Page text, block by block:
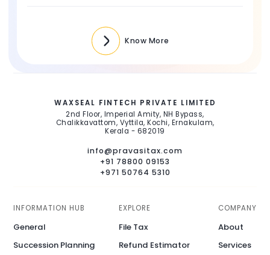
Know More
WAXSEAL FINTECH PRIVATE LIMITED
2nd Floor, Imperial Amity, NH Bypass,
Chalikkavattom, Vyttila, Kochi, Ernakulam,
Kerala - 682019
info@pravasitax.com
+91 78800 09153
+971 50764 5310
INFORMATION HUB
General
Succession Planning
EXPLORE
File Tax
Refund Estimator
COMPANY
About
Services